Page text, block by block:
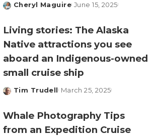
Posted
Cheryl Maguire June 15, 2025
Living stories: The Alaska
Native attractions you see
aboard an Indigenous-owned
small cruise ship
Posted
Tim Trudell March 25, 2025
Whale Photography Tips
from an Expedition Cruise